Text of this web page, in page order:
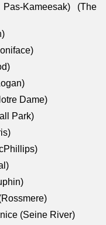
Kameesak) (The
Dame)
Park)
(Seine River)